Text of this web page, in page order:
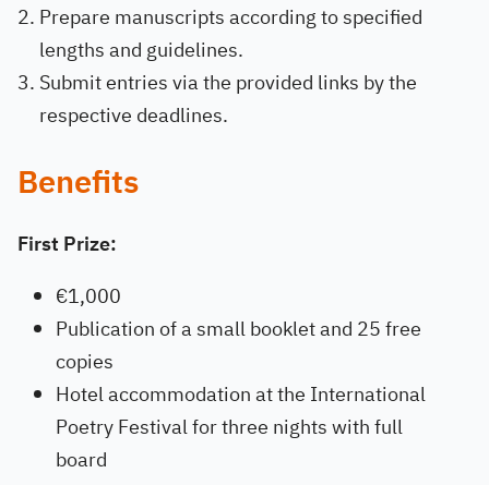
Prepare manuscripts according to specified
lengths and guidelines.
Submit entries via the provided links by the
respective deadlines.
Benefits
First Prize:
€1,000
Publication of a small booklet and 25 free
copies
Hotel accommodation at the International
Poetry Festival for three nights with full
board